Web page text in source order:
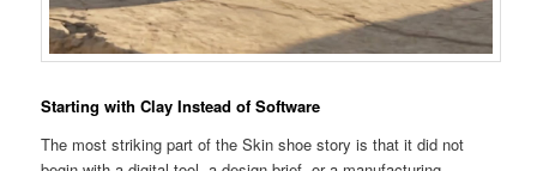
Starting with Clay Instead of Software
The most striking part of the Skin shoe story is that it did not